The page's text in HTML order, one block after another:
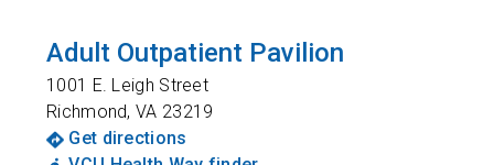
Adult Outpatient Pavilion
1001 E. Leigh Street
Richmond,VA 23219
Get directions